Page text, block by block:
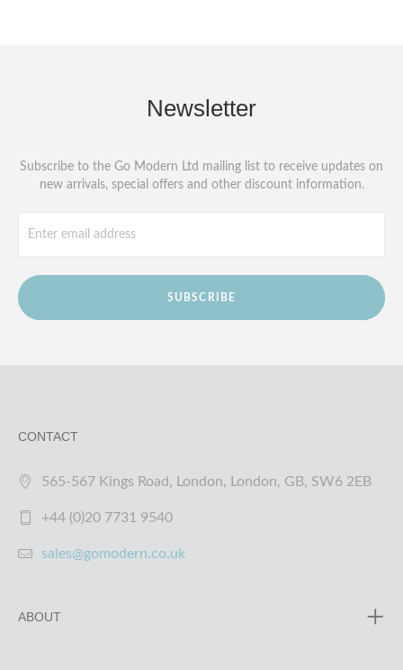
Newsletter
Subscribe to the Go Modern Ltd mailing list to receive updates on
new arrivals, special offers and other discount information.
SUBSCRIBE
CONTACT
565-567 Kings Road, London, London, GB, SW6 2EB
+44 (0)20 7731 9540
sales@gomodern.co.uk
ABOUT